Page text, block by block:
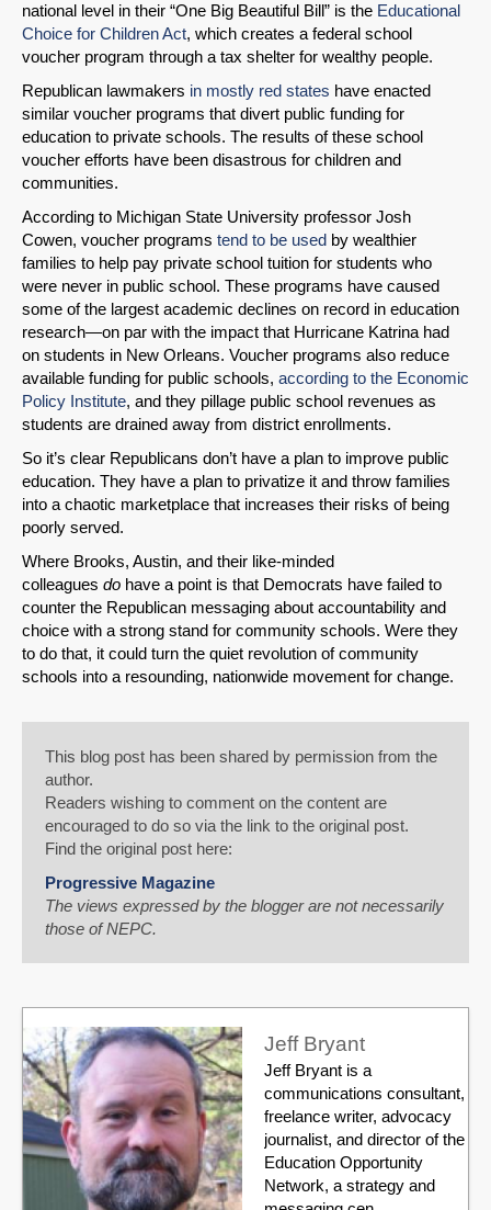
national level in their “One Big Beautiful Bill” is the Educational
Choice for Children Act, which creates a federal school
voucher program through a tax shelter for wealthy people.
Republican lawmakers in mostly red states have enacted
similar voucher programs that divert public funding for
education to private schools. The results of these school
voucher efforts have been disastrous for children and
communities.
According to Michigan State University professor Josh
Cowen, voucher programs tend to be used by wealthier
families to help pay private school tuition for students who
were never in public school. These programs have caused
some of the largest academic declines on record in education
research—on par with the impact that Hurricane Katrina had
on students in New Orleans. Voucher programs also reduce
available funding for public schools, according to the Economic
Policy Institute, and they pillage public school revenues as
students are drained away from district enrollments.
So it’s clear Republicans don’t have a plan to improve public
education. They have a plan to privatize it and throw families
into a chaotic marketplace that increases their risks of being
poorly served.
Where Brooks, Austin, and their like-minded
colleagues do have a point is that Democrats have failed to
counter the Republican messaging about accountability and
choice with a strong stand for community schools. Were they
to do that, it could turn the quiet revolution of community
schools into a resounding, nationwide movement for change.
This blog post has been shared by permission from the
author.
Readers wishing to comment on the content are
encouraged to do so via the link to the original post.
Find the original post here:
Progressive Magazine
The views expressed by the blogger are not necessarily
those of NEPC.
Jeff Bryant
Jeff Bryant is a
communications consultant,
freelance writer, advocacy
journalist, and director of the
Education Opportunity
Network, a strategy and